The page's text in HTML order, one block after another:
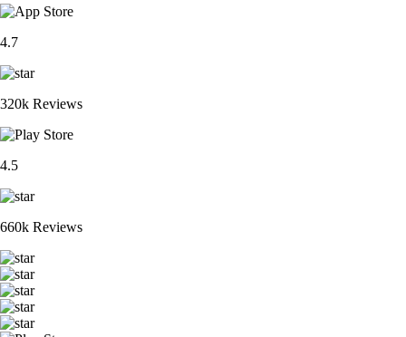
4.7
320k Reviews
4.5
660k Reviews